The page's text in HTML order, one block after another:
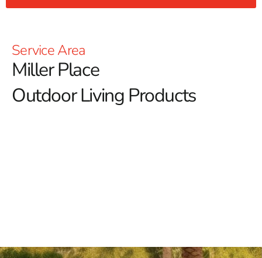
Service Area
Miller Place
Outdoor Living Products